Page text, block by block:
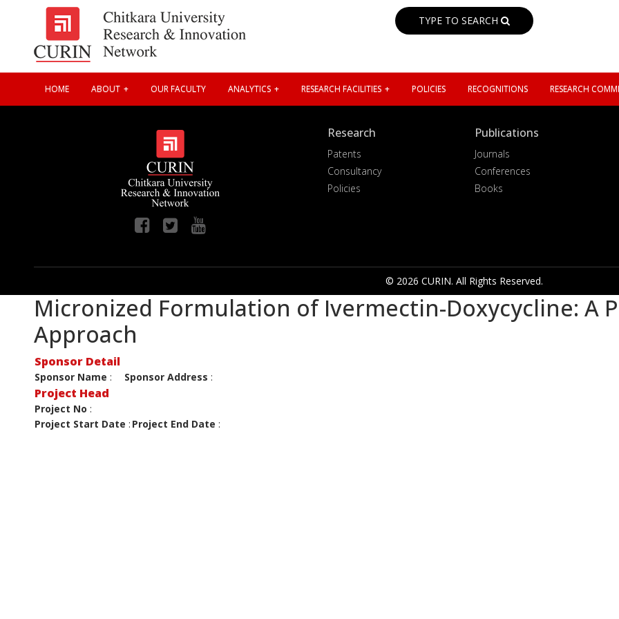
TYPE TO SEARCH
HOME ABOUT OUR FACULTY ANALYTICS RESEARCH FACILITIES POLICIES RECOGNITIONS RESEARCH
Research
Patents
Consultancy
Policies
Publications
Journals
Conferences
Books
© 2026 CURIN. All Rights Reserved.
Micronized Formulation of Ivermectin-Doxycycline: A
Approach
Sponsor Detail
Sponsor Name : Sponsor Address :
Project Head
Project No :
Project Start Date : Project End Date :